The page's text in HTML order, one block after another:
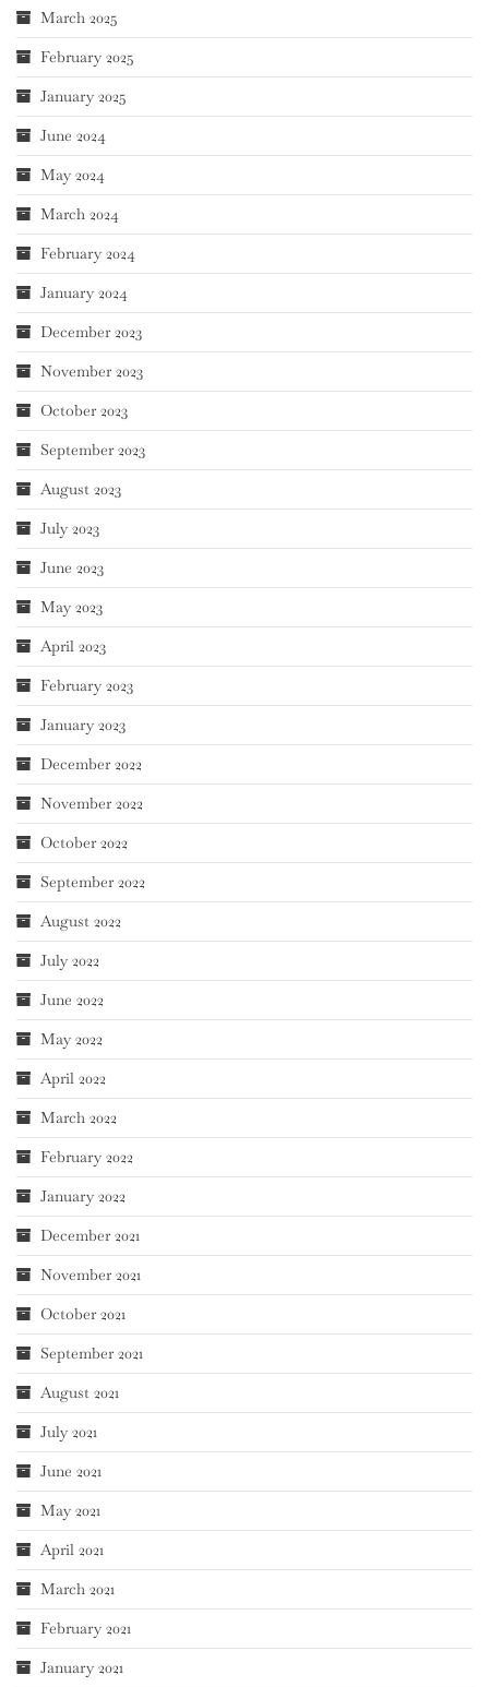
March 2025
February 2025
January 2025
June 2024
May 2024
March 2024
February 2024
January 2024
December 2023
November 2023
October 2023
September 2023
August 2023
July 2023
June 2023
May 2023
April 2023
February 2023
January 2023
December 2022
November 2022
October 2022
September 2022
August 2022
July 2022
June 2022
May 2022
April 2022
March 2022
February 2022
January 2022
December 2021
November 2021
October 2021
September 2021
August 2021
July 2021
June 2021
May 2021
April 2021
March 2021
February 2021
January 2021